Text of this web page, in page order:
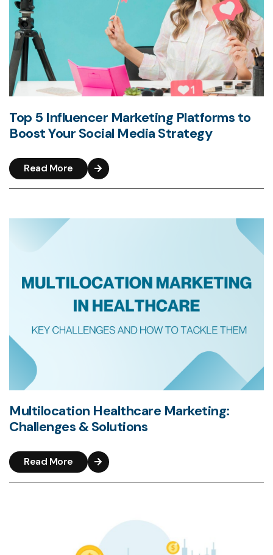
Top 5 Influencer Marketing Platforms to
Boost Your Social Media Strategy
Read More
Multilocation Healthcare Marketing:
Challenges & Solutions
Read More